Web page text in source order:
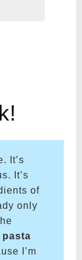
It’s
It’s
of
only
pasta
I’m